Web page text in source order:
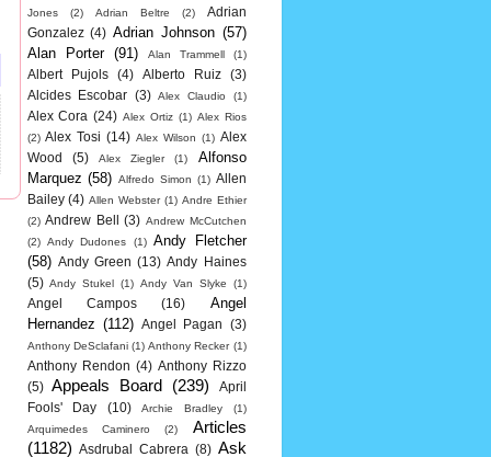
Jones
(2) Adrian Beltre (2)
Adrian
Gonzalez (4) Adrian Johnson (57)
Alan Porter
(91) Alan Trammell (1)
Albert Pujols (4) Alberto Ruiz
(3)
Alcides Escobar (3) Alex Claudio (1)
Alex Cora (24) Alex Ortiz (1) Alex Rios
(2) Alex Tosi (14) Alex Wilson (1) Alex
Wood
(5) Alex Ziegler (1)
Alfonso
Marquez (58) Alfredo Simon (1) Allen
Bailey (4) Allen Webster (1) Andre Ethier
(2) Andrew Bell (3) Andrew McCutchen
(2) Andy Dudones (1) Andy Fletcher
(58) Andy Green (13) Andy Haines
(5) Andy Stukel (1) Andy Van Slyke (1)
Angel Campos (16)
Angel
Hernandez (112) Angel Pagan (3)
Anthony DeSclafani (1) Anthony Recker (1)
Anthony Rendon (4) Anthony Rizzo
(5)
Appeals Board (239)
April
Fools' Day
(10) Archie Bradley
(1)
Arquimedes Caminero
(2)
Articles
(1182)
Asdrubal Cabrera (8) Ask